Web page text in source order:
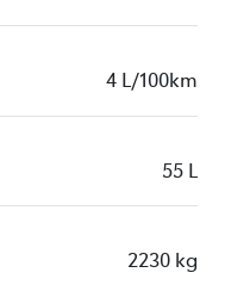
4 L/100km
55 L
2230 kg